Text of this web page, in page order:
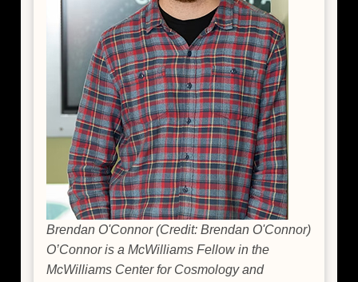
Brendan O'Connor (Credit: Brendan O'Connor)
O’Connor is a McWilliams Fellow in the
McWilliams Center for Cosmology and